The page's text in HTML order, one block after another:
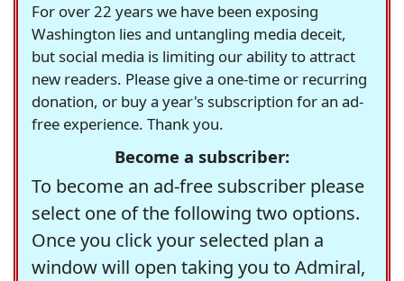
For over 22 years we have been exposing
Washington lies and untangling media deceit,
but social media is limiting our ability to attract
new readers. Please give a one-time or recurring
donation, or buy a year's subscription for an ad-
free experience. Thank you.
Become a subscriber:
To become an ad-free subscriber please
select one of the following two options.
Once you click your selected plan a
window will open taking you to Admiral,